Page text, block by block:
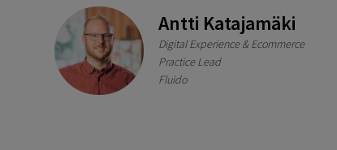
Antti Katajamäki
Digital Experience & Ecommerce
Practice Lead
Fluido